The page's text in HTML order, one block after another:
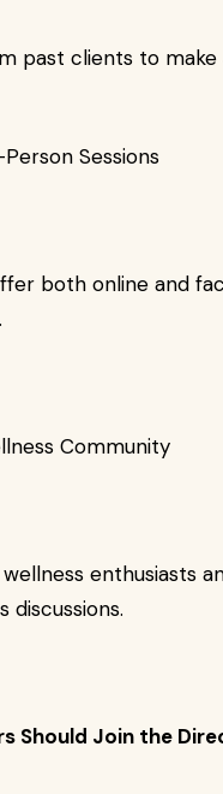
past clients to
Sessions
both online and
Community
enthusiasts
discussions.
Should Join the